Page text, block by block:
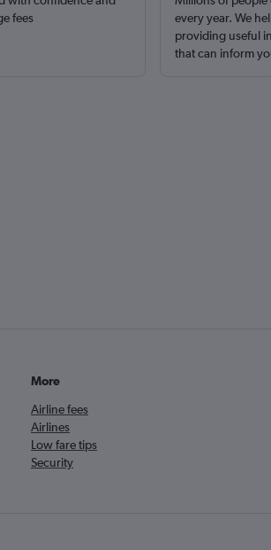
fees
every year. We
providing useful
that can inform
More
Airline fees
Airlines
Low fare tips
Security